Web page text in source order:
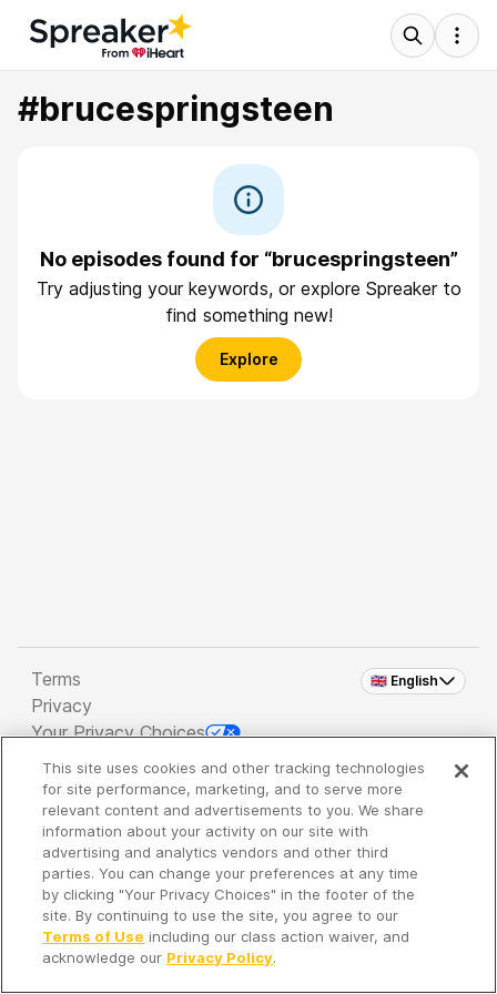
#brucespringsteen
No episodes found for “brucespringsteen”
Try adjusting your keywords, or explore Spreaker to
find something new!
Explore
🇬🇧 English
Terms
Privacy
Your Privacy Choices
Copyright 2026 - Spreaker Inc. an iHeartMedia
Company
It's so quiet here...
Time to discover new episodes!
This site uses cookies and other tracking technologies
for site performance, marketing, and to serve more
relevant content and advertisements to you. We share
information about your activity on our site with
advertising and analytics vendors and other third
parties. You can change your preferences at any time
by clicking "Your Privacy Choices" in the footer of the
site. By continuing to use the site, you agree to our
Terms of Use including our class action waiver, and
acknowledge our Privacy Policy.